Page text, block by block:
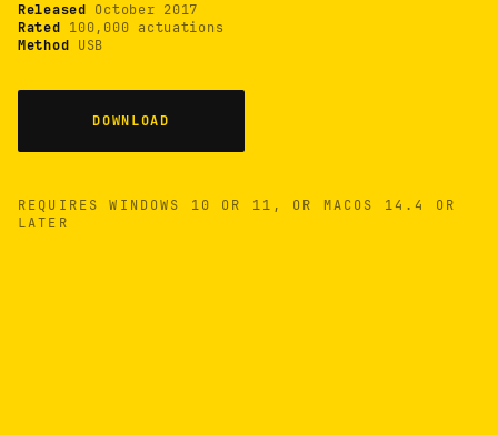
Released October 2017
Rated 100,000 actuations
Method USB
DOWNLOAD
REQUIRES WINDOWS 10 OR 11, OR MACOS 14.4 OR
LATER
22 MAY 26